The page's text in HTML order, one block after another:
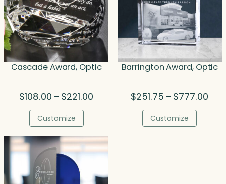
Cascade Award, Optic
$108.00 – $221.00
$221.00
Customize
Barrington Award, Optic
$251.75 – $777.00
Customize